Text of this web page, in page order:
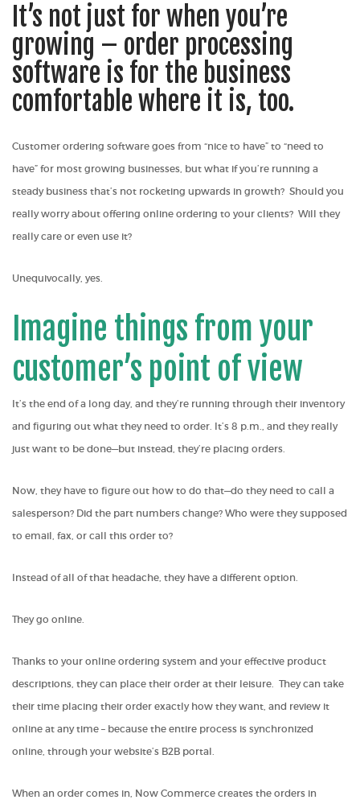
It’s not just for when you’re
growing – order processing
software is for the business
comfortable where it is, too.
Customer ordering software goes from “nice to have” to “need to
have” for most growing businesses, but what if you’re running a
steady business that’s not rocketing upwards in growth? Should you
really worry about offering online ordering to your clients? Will they
really care or even use it?
Unequivocally, yes.
Imagine things from your
customer’s point of view
It’s the end of a long day, and they’re running through their inventory
and figuring out what they need to order. It’s 8 p.m., and they really
just want to be done—but instead, they’re placing orders.
Now, they have to figure out how to do that—do they need to call a
salesperson? Did the part numbers change? Who were they supposed
to email, fax, or call this order to?
Instead of all of that headache, they have a different option.
They go online.
Thanks to your online ordering system and your effective product
descriptions, they can place their order at their leisure. They can take
their time placing their order exactly how they want, and review it
online at any time – because the entire process is synchronized
online, through your website’s B2B portal.
When an order comes in, Now Commerce creates the orders in